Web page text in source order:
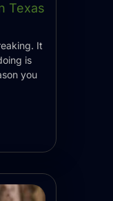
Texas
It
is
you